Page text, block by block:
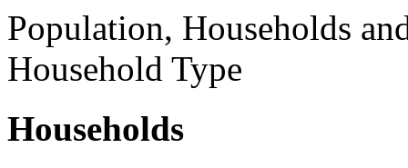
Population, Households
Household Type
Households